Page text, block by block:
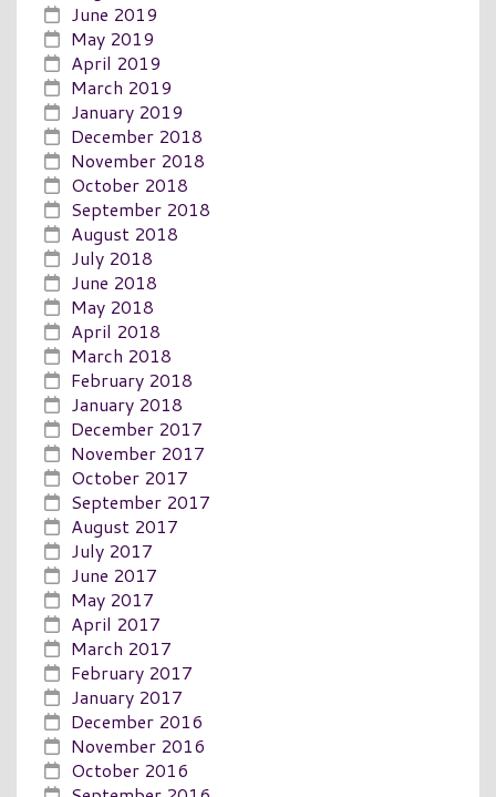
June 2019
May 2019
April 2019
March 2019
January 2019
December 2018
November 2018
October 2018
September 2018
August 2018
July 2018
June 2018
May 2018
April 2018
March 2018
February 2018
January 2018
December 2017
November 2017
October 2017
September 2017
August 2017
July 2017
June 2017
May 2017
April 2017
March 2017
February 2017
January 2017
December 2016
November 2016
October 2016